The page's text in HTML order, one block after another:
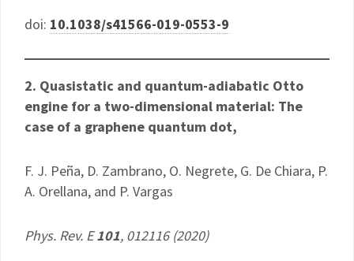
doi: 10.1038/s41566-019-0553-9
2. Quasistatic and quantum-adiabatic Otto
engine for a two-dimensional material: The
case of a graphene quantum dot,
F. J. Peña, D. Zambrano, O. Negrete, G. De Chiara, P.
A. Orellana, and P. Vargas
Phys. Rev. E101, 012116 (2020)